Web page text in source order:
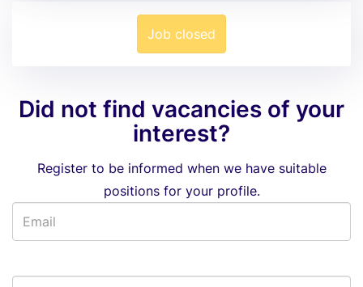
Job closed
Did not find vacancies of your
interest?
Register to be informed when we have suitable
positions for your profile.